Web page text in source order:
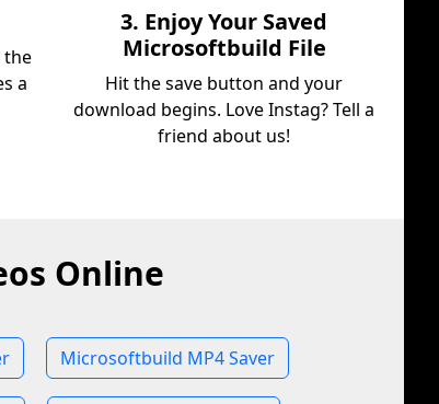
the
a
3. Enjoy Your Saved
Microsoftbuild File
Hit the save button and your
download begins. Love Instag? Tell a
friend about us!
Online
Microsoftbuild MP4 Saver